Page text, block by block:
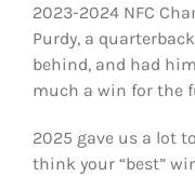
2023-2024 NFC
Purdy, a
behind, and had
much a win for the
2025 gave us a lot
think your “best”